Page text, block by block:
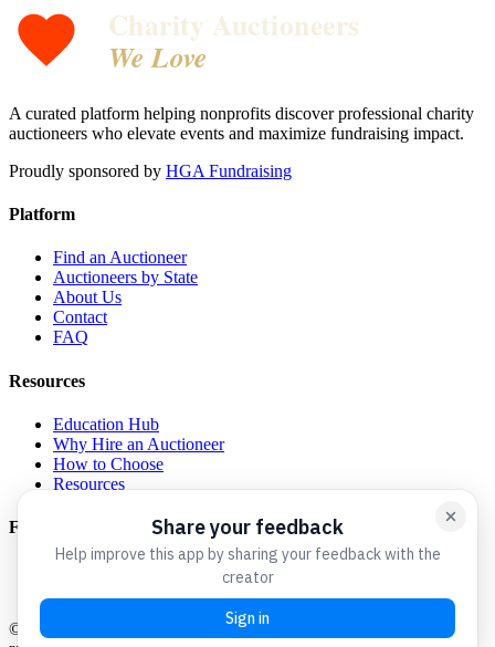
Charity Auctioneers
We Love
A curated platform helping nonprofits discover professional charity
auctioneers who elevate events and maximize fundraising impact.
Proudly sponsored by HGA Fundraising
Platform
Find an Auctioneer
Auctioneers by State
About Us
Contact
FAQ
Resources
Education Hub
Why Hire an Auctioneer
How to Choose
Resources
For Auctioneers
©
2026 Charity Auctioneers We Love. All rights reserved.